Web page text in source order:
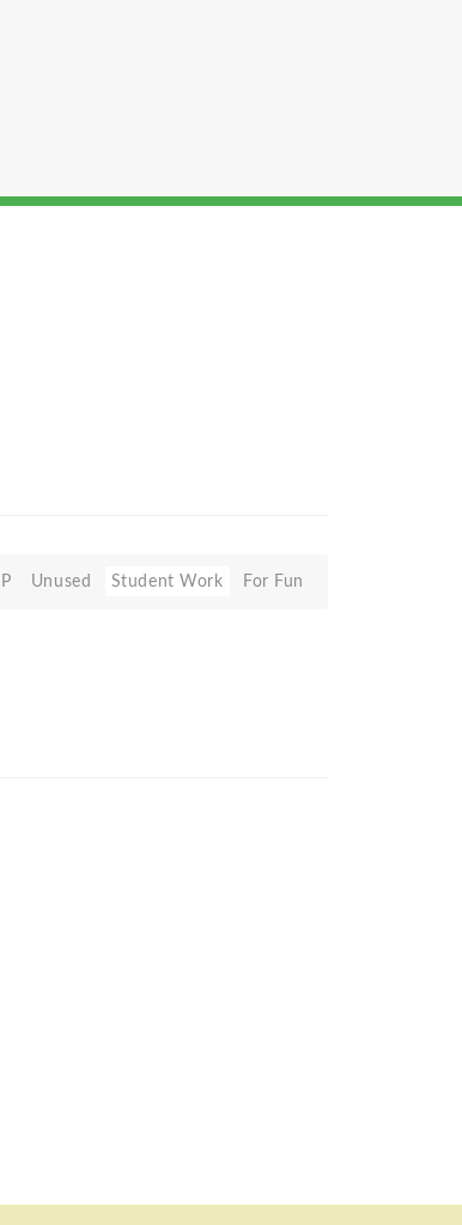
Unused Student Work For Fun